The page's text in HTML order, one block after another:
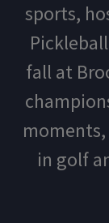
sports,
fall at
in golf